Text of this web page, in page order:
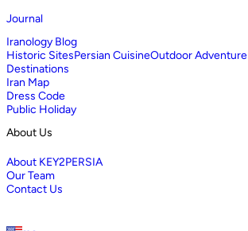
Journal
Iranology Blog
Historic SitesPersian CuisineOutdoor Adventure
Destinations
Iran Map
Dress Code
Public Holiday
About Us
About KEY2PERSIA
Our Team
Contact Us